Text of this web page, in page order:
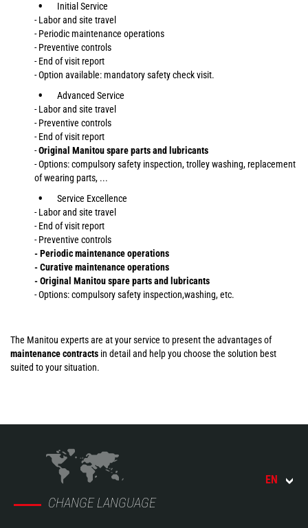
Initial Service
- Labor and site travel
- Periodic maintenance operations
- Preventive controls
- End of visit report
- Option available: mandatory safety check visit.
Advanced Service
- Labor and site travel
- Preventive controls
- End of visit report
-Original Manitou spare parts and lubricants
- Options: compulsory safety inspection, trolley washing, replacement
of wearing parts, ...
Service Excellence
- Labor and site travel
- End of visit report
- Preventive controls
- Periodic maintenance operations
- Curative maintenance operations
- Original Manitou spare parts and lubricants
- Options: compulsory safety inspection,washing, etc.
The Manitou experts are at your service to present the advantages of
maintenance contracts in detail and help you choose the solution best
suited to your situation.
CHANGE LANGUAGE
EN